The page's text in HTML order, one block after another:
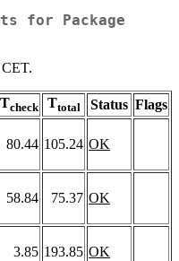
for Package
Tcheck Ttotal Status Flags
80.44 105.24 OK
58.84 75.37 OK
3.85 193.85 OK